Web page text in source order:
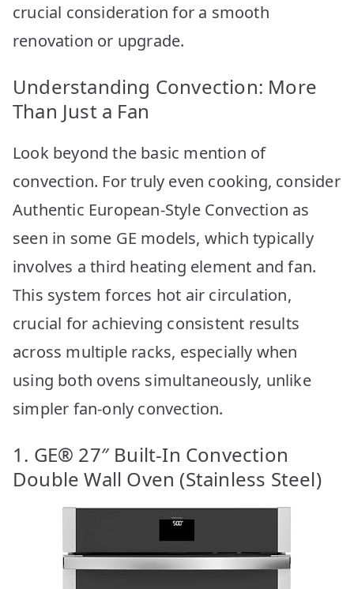
crucial consideration for a smooth
renovation or upgrade.
Understanding Convection: More
Than Just a Fan
Look beyond the basic mention of
convection. For truly even cooking, consider
Authentic European-Style Convection as
seen in some GE models, which typically
involves a third heating element and fan.
This system forces hot air circulation,
crucial for achieving consistent results
across multiple racks, especially when
using both ovens simultaneously, unlike
simpler fan-only convection.
1. GE® 27″ Built-In Convection
Double Wall Oven (Stainless Steel)